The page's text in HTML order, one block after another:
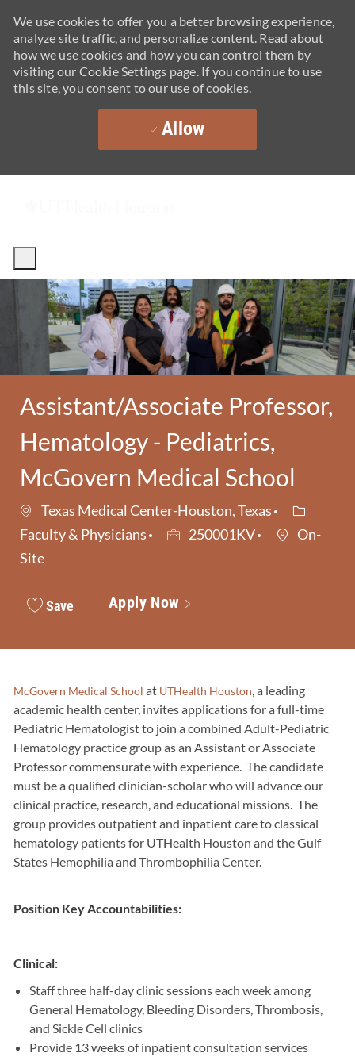
We use cookies to offer you a better browsing experience,
analyze site traffic, and personalize content. Read about
how we use cookies and how you can control them by
visiting our Cookie Settings page. If you continue to use
this site, you consent to our use of cookies.
Allow
Assistant/Associate Professor,
Hematology - Pediatrics,
McGovern Medical School
Texas Medical Center-Houston, Texas
Category
Faculty & Physicians
Job Id250001KV
On-
Site
Save Apply Now
McGovern Medical School at UTHealth Houston , a leading
academic health center, invites applications for a full-time
Pediatric Hematologist to join a combined Adult-Pediatric
Hematology practice group as an Assistant or Associate
Professor commensurate with experience. The candidate
must be a qualified clinician-scholar who will advance our
clinical practice, research, and educational missions. The
group provides outpatient and inpatient care to classical
hematology patients for UTHealth Houston and the Gulf
States Hemophilia and Thrombophilia Center.
Position Key Accountabilities:
Clinical:
Staff three half-day clinic sessions each week among
General Hematology, Bleeding Disorders, Thrombosis,
and Sickle Cell clinics
Provide 13 weeks of inpatient consultation services